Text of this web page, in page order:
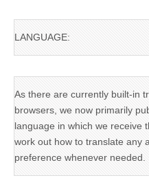
LANGUAGE:
As there are currently built-in
browsers, we now primarily
language in which we receive
work out how to translate any
preference whenever needed.